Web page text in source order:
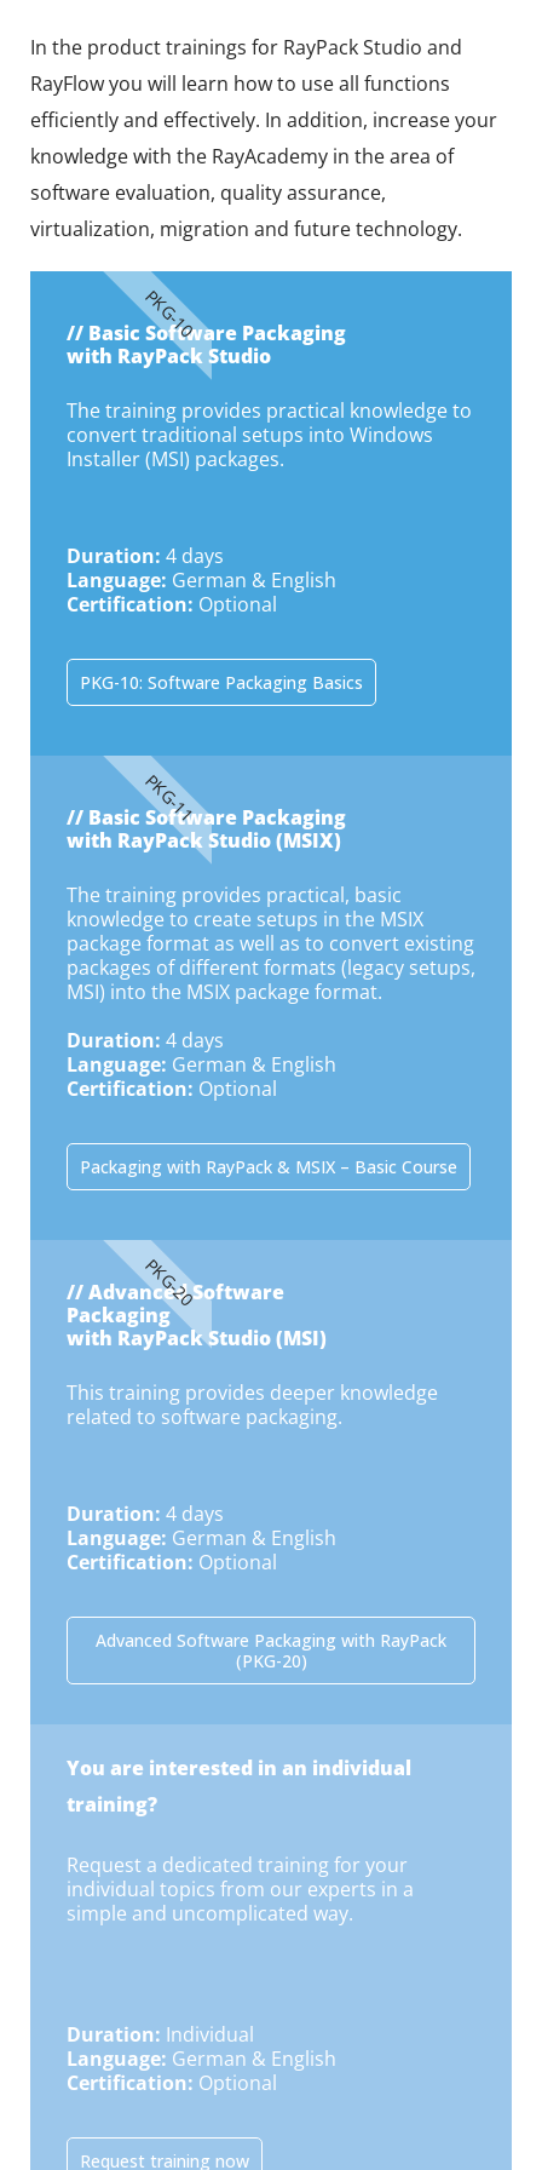
In the product trainings for RayPack Studio and
RayFlow you will learn how to use all functions
efficiently and effectively. In addition, increase your
knowledge with the RayAcademy in the area of
software evaluation, quality assurance,
virtualization, migration and future technology.
// Basic Software Packaging
with RayPack Studio
The training provides practical knowledge to
convert traditional setups into Windows
Installer (MSI) packages.
Duration: 4 days
Language: German & English
Certification: Optional
PKG-10: Software Packaging Basics
PKG-10
// Basic Software Packaging
with RayPack Studio (MSIX)
The training provides practical, basic
knowledge to create setups in the MSIX
package format as well as to convert existing
packages of different formats (legacy setups,
MSI) into the MSIX package format.
Duration: 4 days
Language: German & English
Certification: Optional
Packaging with RayPack & MSIX – Basic Course
PKG-11
// Advanced Software
Packaging
with RayPack Studio (MSI)
This training provides deeper knowledge
related to software packaging.
Duration: 4 days
Language: German & English
Certification: Optional
Advanced Software Packaging with RayPack
(PKG-20)
PKG-20
You are interested in an individual
training?
Request a dedicated training for your
individual topics from our experts in a
simple and uncomplicated way.
Duration: Individual
Language: German & English
Certification: Optional
Request training now